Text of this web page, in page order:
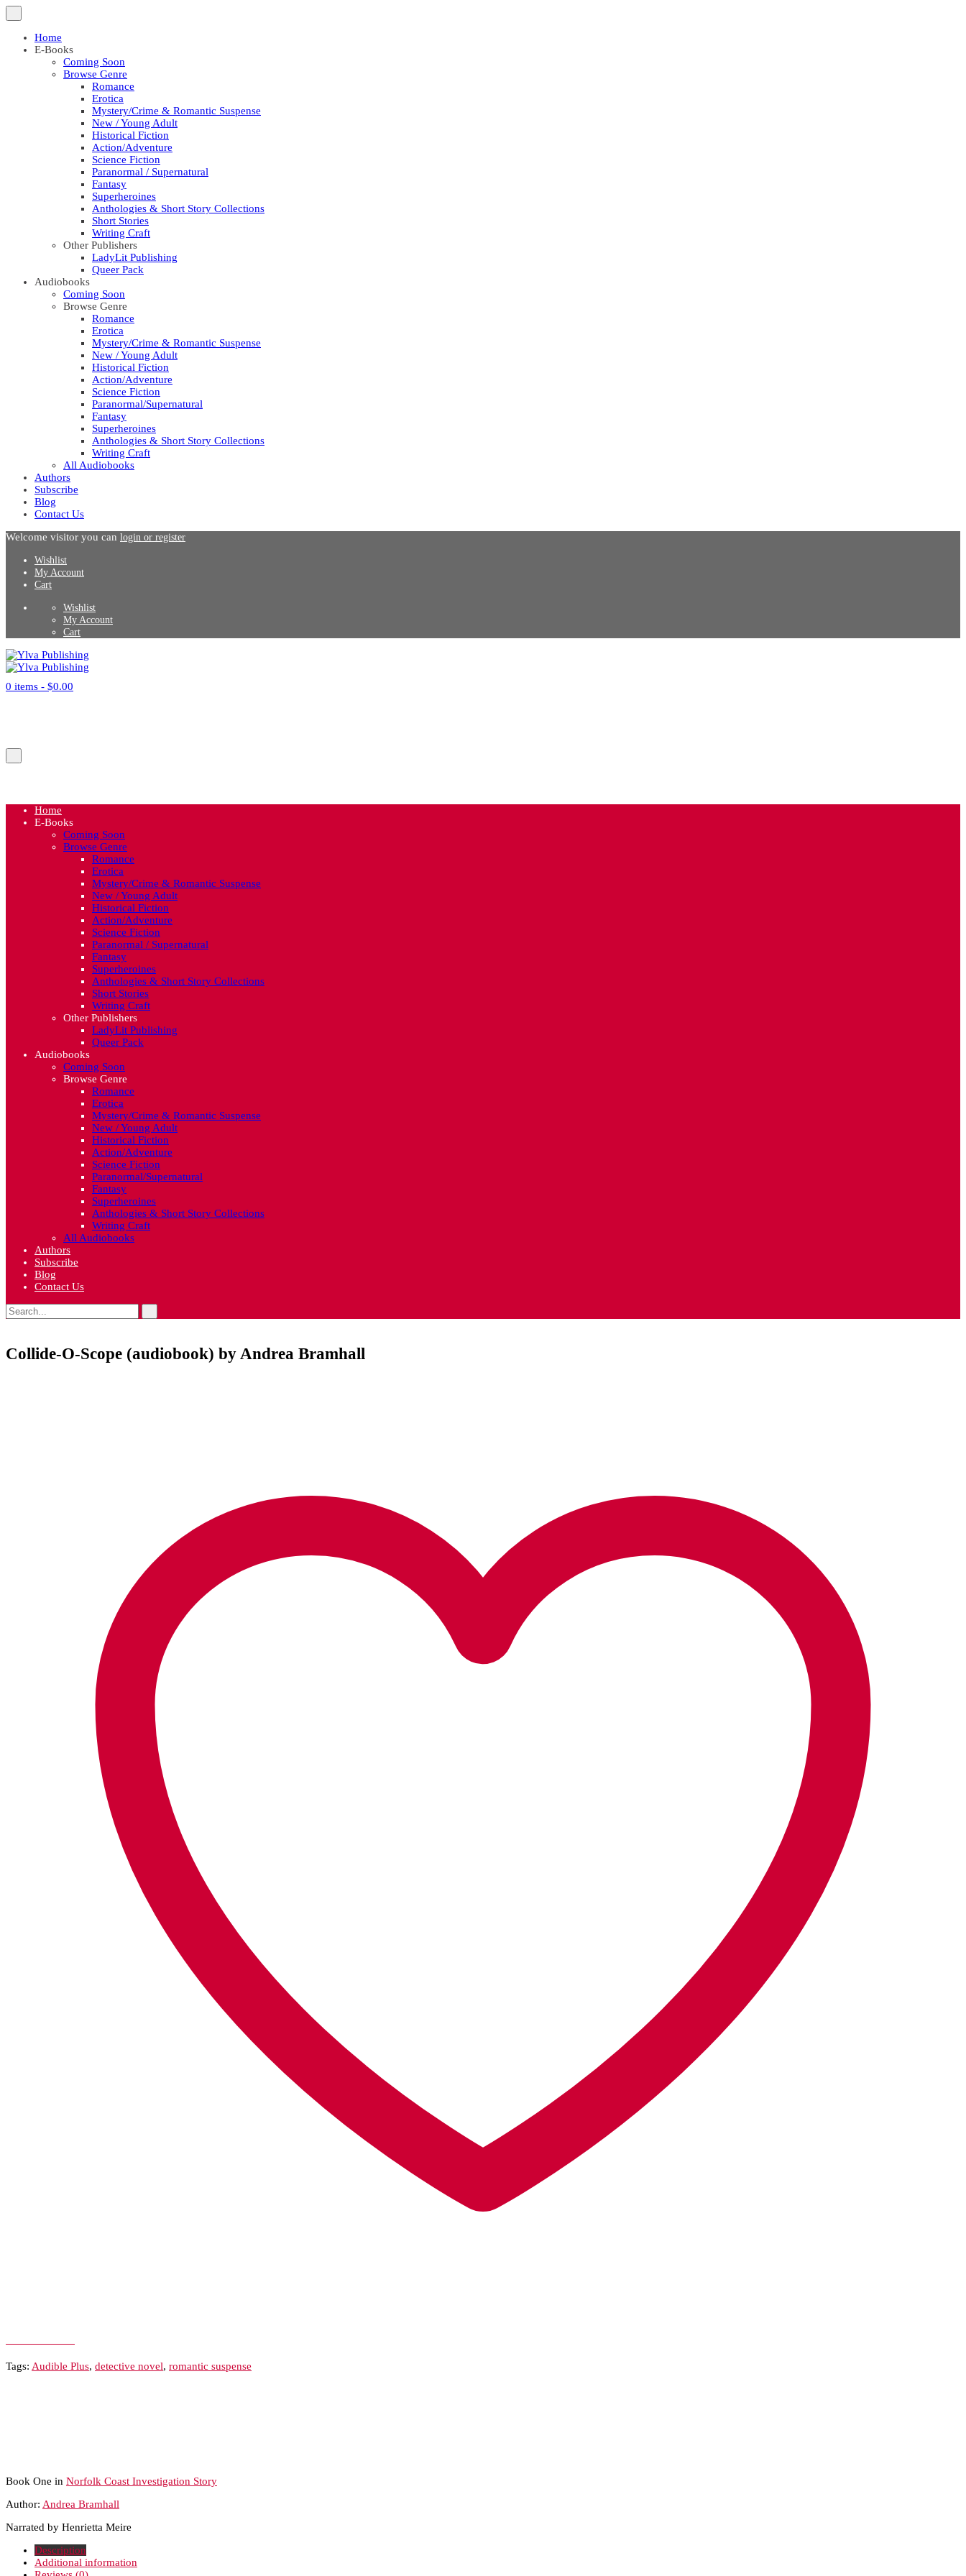
Home
E-Books
Coming Soon
Browse Genre
Romance
Erotica
Mystery/Crime & Romantic Suspense
New / Young Adult
Historical Fiction
Action/Adventure
Science Fiction
Paranormal / Supernatural
Fantasy
Superheroines
Anthologies & Short Story Collections
Short Stories
Writing Craft
Other Publishers
LadyLit Publishing
Queer Pack
Audiobooks
Coming Soon
Browse Genre
Romance
Erotica
Mystery/Crime & Romantic Suspense
New / Young Adult
Historical Fiction
Action/Adventure
Science Fiction
Paranormal/Supernatural
Fantasy
Superheroines
Anthologies & Short Story Collections
Writing Craft
All Audiobooks
Authors
Subscribe
Blog
Contact Us
Welcome visitor you can login or register
Wishlist
My Account
Cart
Wishlist
My Account
Cart
0 items - $0.00
Home
E-Books
Coming Soon
Browse Genre
Romance
Erotica
Mystery/Crime & Romantic Suspense
New / Young Adult
Historical Fiction
Action/Adventure
Science Fiction
Paranormal / Supernatural
Fantasy
Superheroines
Anthologies & Short Story Collections
Short Stories
Writing Craft
Other Publishers
LadyLit Publishing
Queer Pack
Audiobooks
Coming Soon
Browse Genre
Romance
Erotica
Mystery/Crime & Romantic Suspense
New / Young Adult
Historical Fiction
Action/Adventure
Science Fiction
Paranormal/Supernatural
Fantasy
Superheroines
Anthologies & Short Story Collections
Writing Craft
All Audiobooks
Authors
Subscribe
Blog
Contact Us
Collide-O-Scope (audiobook) by Andrea Bramhall
Tags: Audible Plus, detective novel, romantic suspense
Book One in Norfolk Coast Investigation Story
Author: Andrea Bramhall
Narrated by Henrietta Meire
Description
Additional information